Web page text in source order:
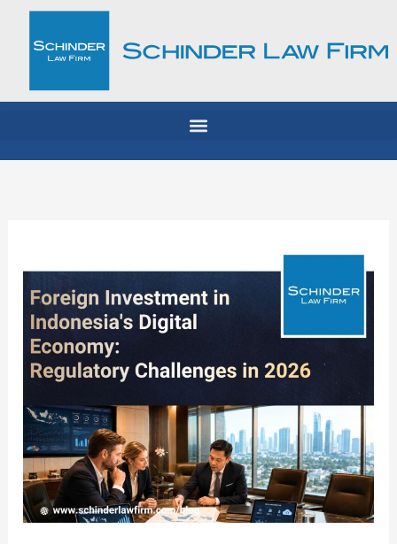
content
Investment
in
Indonesia’s
Digital
Economy:
Challenges
in
2026